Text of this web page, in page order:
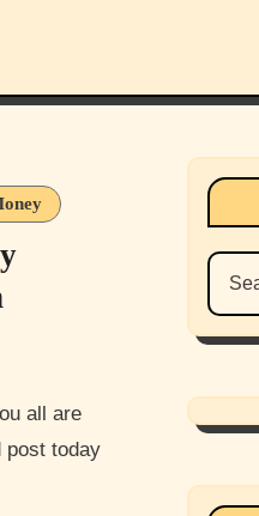
post today
Search
for: